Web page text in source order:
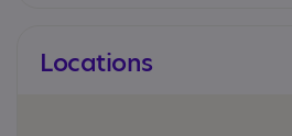
Locations